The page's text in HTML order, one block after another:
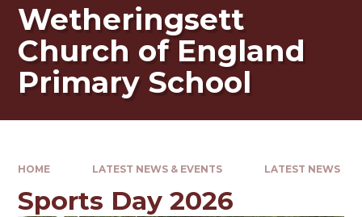
Wetheringsett
Church of England
Primary School
HOME LATEST NEWS & EVENTS LATEST NEWS
Sports Day 2026